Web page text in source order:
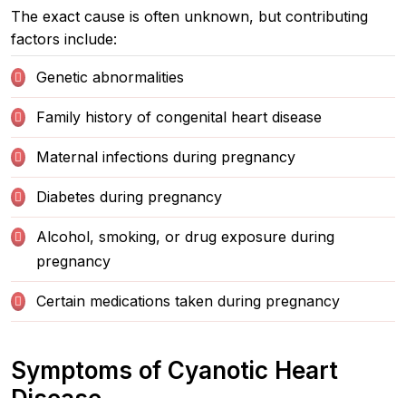
The exact cause is often unknown, but contributing
factors include:
Genetic abnormalities
Family history of congenital heart disease
Maternal infections during pregnancy
Diabetes during pregnancy
Alcohol, smoking, or drug exposure during
pregnancy
Certain medications taken during pregnancy
Symptoms of Cyanotic Heart